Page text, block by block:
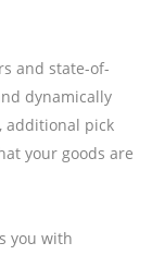
and state-of-
dynamically
additional pick
your goods are
you with